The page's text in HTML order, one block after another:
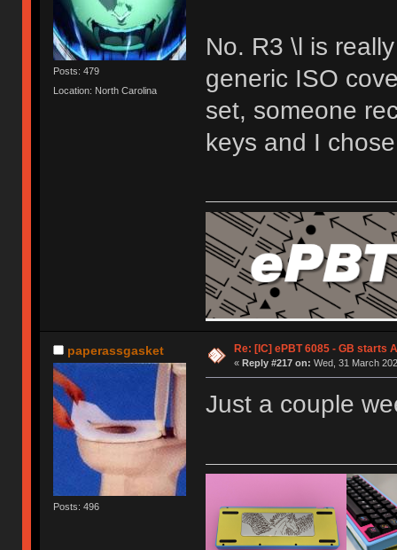
Posts: 479
Location: North Carolina
No. R3 \l is
generic ISO
set, someone
keys and I
paperassgasket
Posts: 496
Re: [IC] ePBT 6085 - GB starts
« Reply #217 on: Wed, 31 March
Just a couple